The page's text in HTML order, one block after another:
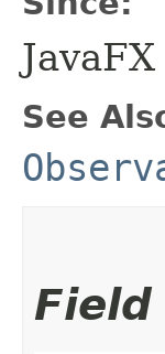
See
Field